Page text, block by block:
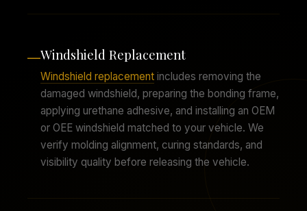
—Windshield Replacement
Windshield replacement includes removing the
damaged windshield, preparing the bonding frame,
applying urethane adhesive, and installing an OEM
or OEE windshield matched to your vehicle. We
verify molding alignment, curing standards, and
visibility quality before releasing the vehicle.